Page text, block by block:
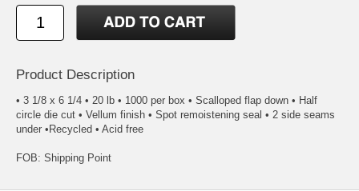
Product Description
• 3 1/8 x 6 1/4 • 20 lb • 1000 per box • Scalloped flap down • Half
circle die cut • Vellum finish • Spot remoistening seal • 2 side seams
under •Recycled • Acid free
FOB: Shipping Point